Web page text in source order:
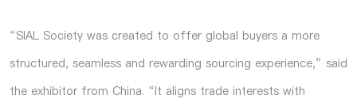
“SIAL Society was created to offer global buyers a more
structured, seamless and rewarding sourcing experience,” said
the exhibitor from China. “It aligns trade interests with